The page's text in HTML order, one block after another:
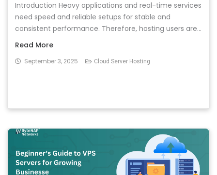
Introduction Heavy applications and real-time services
need speed and reliable setups for stable and
consistent performance. Therefore, hosting users are...
Read More
September 3, 2025 Cloud Server Hosting